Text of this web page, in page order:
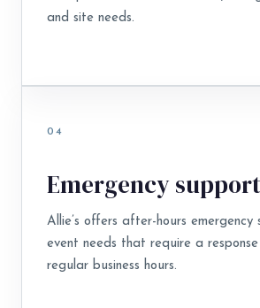
and site needs.
04
Emergency support
Allie’s offers after-hours emergency
event needs that require a
regular business hours.